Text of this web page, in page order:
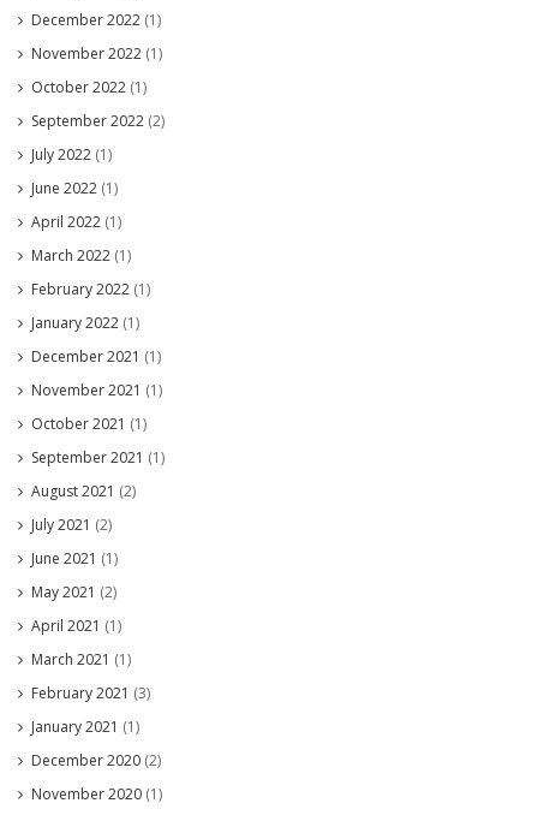
December 2022 (1)
November 2022 (1)
October 2022 (1)
September 2022 (2)
July 2022 (1)
June 2022 (1)
April 2022 (1)
March 2022 (1)
February 2022 (1)
January 2022 (1)
December 2021 (1)
November 2021 (1)
October 2021 (1)
September 2021 (1)
August 2021 (2)
July 2021 (2)
June 2021 (1)
May 2021 (2)
April 2021 (1)
March 2021 (1)
February 2021 (3)
January 2021 (1)
December 2020 (2)
November 2020 (1)